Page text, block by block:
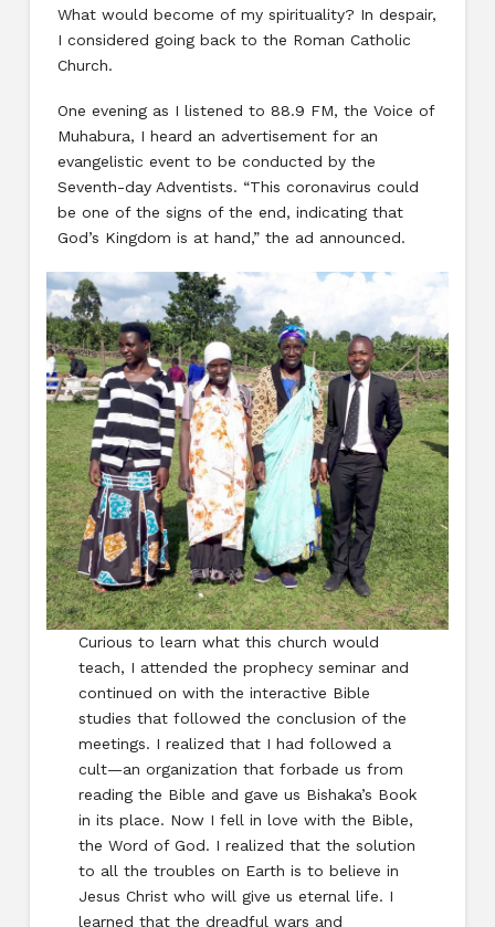
What would become of my spirituality? In despair,
I considered going back to the Roman Catholic
Church.
One evening as I listened to 88.9 FM, the Voice of
Muhabura, I heard an advertisement for an
evangelistic event to be conducted by the
Seventh-day Adventists. “This coronavirus could
be one of the signs of the end, indicating that
God’s Kingdom is at hand,” the ad announced.
Curious to learn what this church would
teach, I attended the prophecy seminar and
continued on with the interactive Bible
studies that followed the conclusion of the
meetings. I realized that I had followed a
cult—an organization that forbade us from
reading the Bible and gave us Bishaka’s Book
in its place. Now I fell in love with the Bible,
the Word of God. I realized that the solution
to all the troubles on Earth is to believe in
Jesus Christ who will give us eternal life. I
learned that the dreadful wars and